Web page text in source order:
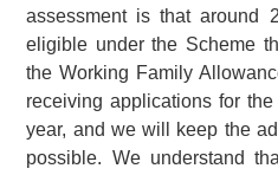
assessment is that around
eligible under the Scheme
the Working Family
receiving applications for
year, and we will keep the
possible. We understand